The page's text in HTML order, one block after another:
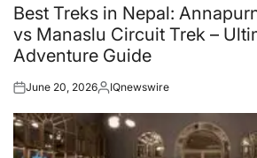
in
Best Treks in Nepal:
vs Manaslu Circuit Trek –
Adventure Guide
Posted
June 20, 2026Posted
IQnewswire